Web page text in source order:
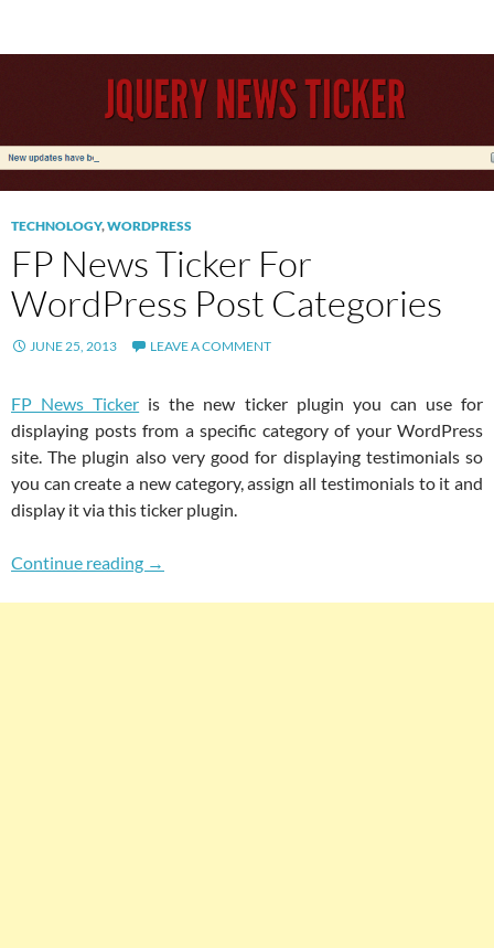
TECHNOLOGY,WORDPRESS
FP News Ticker For
WordPress Post Categories
JUNE 25, 2013 LEAVE A COMMENT
FP News Ticker is the new ticker plugin you can use for
displaying posts from a specific category of your WordPress
site. The plugin also very good for displaying testimonials so
you can create a new category, assign all testimonials to it and
display it via this ticker plugin.
Continue reading FP News Ticker For WordPress Post
→